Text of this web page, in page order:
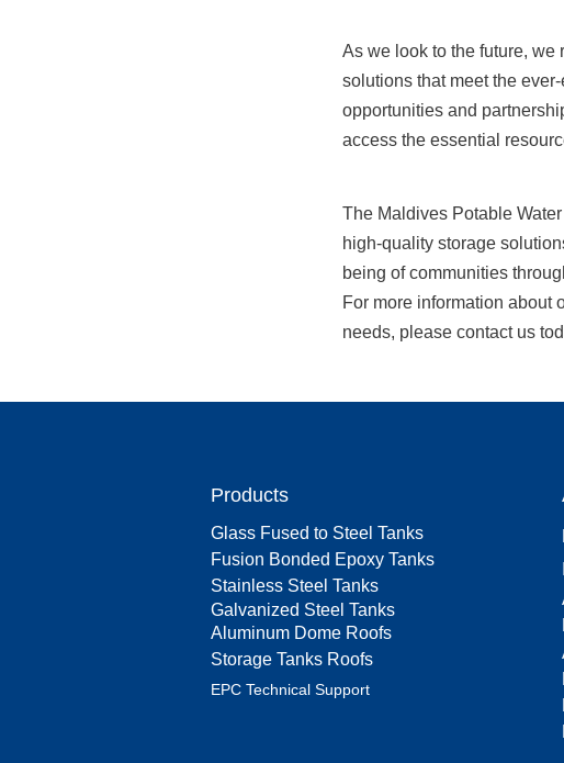
As we look to the future,
solutions that meet the
opportunities and
access the essential
The Maldives Potable
high-quality storage
being of communities
For more information about
needs, please contact us
Products
Glass Fused to Steel Tanks
Fusion Bonded Epoxy Tanks
Stainless Steel Tanks
Galvanized Steel Tanks
Aluminum Dome Roofs
Storage Tanks Roofs
EPC Technical Support